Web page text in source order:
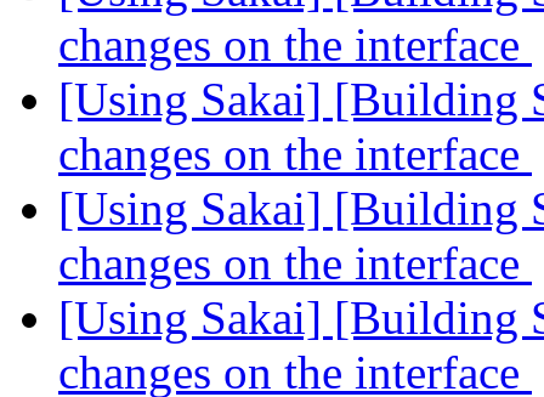
changes on the interface
[Using Sakai] [Building
changes on the interface
[Using Sakai] [Building
changes on the interface
[Using Sakai] [Building
changes on the interface